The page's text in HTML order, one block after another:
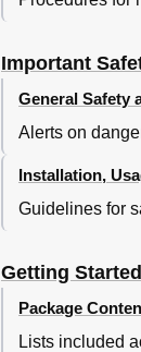
Bass Boost
Settings
Lock
More
Network
Media
Enjoy
Digital Media
Important
General Safety
Alerts on
Installation,
Guidelines for
Getting Started
Package
Lists included